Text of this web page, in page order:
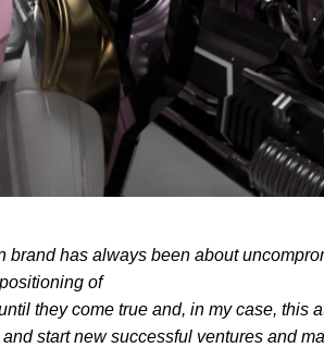
brand has always been about
of
they come true and, in my case, this
start new successful ventures and